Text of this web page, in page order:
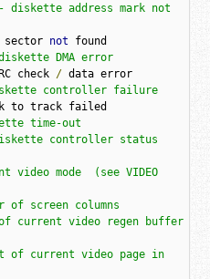
diskette address mark not
sector not found
DMA error
check / data error
controller failure
to track failed
time-out